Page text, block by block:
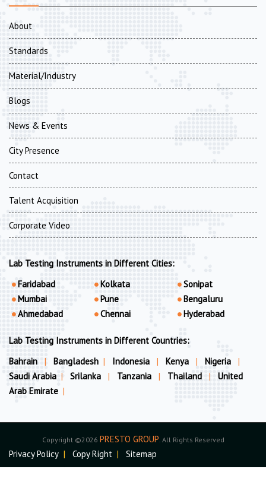
About
Standards
Material/Industry
Blogs
News & Events
City Presence
Contact
Talent Acquisition
Corporate Video
Lab Testing Instruments in Different Cities:
Faridabad
Mumbai
Ahmedabad
Kolkata
Pune
Chennai
Sonipat
Bengaluru
Hyderabad
Lab Testing Instruments in Different Countries:
Bahrain
| Bangladesh | Indonesia | Kenya | Nigeria
|
Saudi Arabia | Srilanka | Tanzania | Thailand |
United
Arab Emirate |
Copyright ©2026 PRESTO GROUP . All Rights Reserved
Privacy Policy | Copy Right | Sitemap